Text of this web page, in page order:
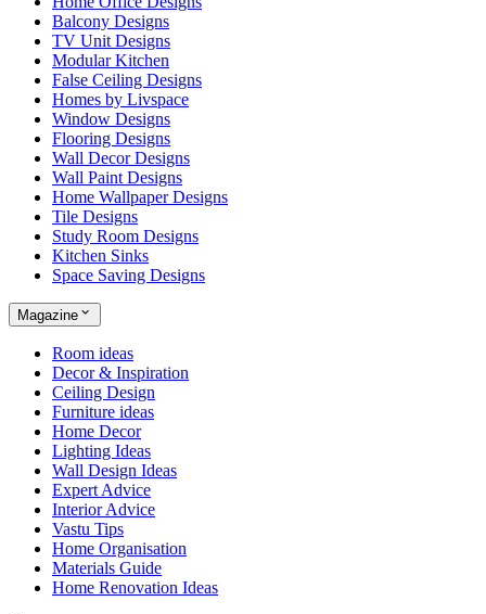
Balcony Designs
TV Unit Designs
Modular Kitchen
False Ceiling Designs
Homes by Livspace
Window Designs
Flooring Designs
Wall Decor Designs
Wall Paint Designs
Home Wallpaper Designs
Tile Designs
Study Room Designs
Kitchen Sinks
Space Saving Designs
Magazine
Room ideas
Decor & Inspiration
Ceiling Design
Furniture ideas
Home Decor
Lighting Ideas
Wall Design Ideas
Expert Advice
Interior Advice
Vastu Tips
Home Organisation
Materials Guide
Home Renovation Ideas